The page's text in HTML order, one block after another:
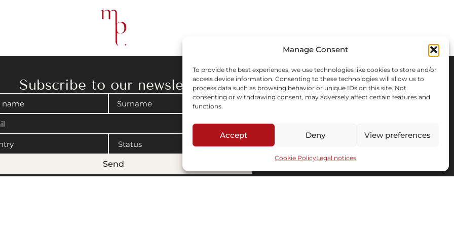
Manage Consent
To provide the best experiences, we use technologies like cookies to store and/or
access device information. Consenting to these technologies will allow us to
process data such as browsing behavior or unique IDs on this site. Not
consenting or withdrawing consent, may adversely affect certain features and
functions.
Accept Deny View preferences
Cookie PolicyLegal notices
Subscribe to our newsletter
Send